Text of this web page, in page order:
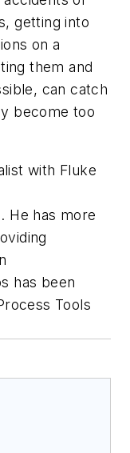
getting into
on a
them and
can catch
become too
with Fluke
He has more
has been
Tools